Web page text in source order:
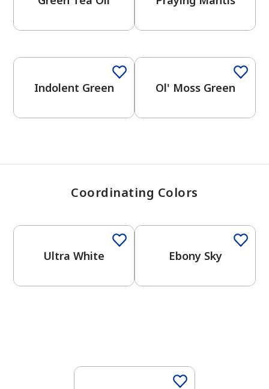
View Favorites
Indolent Green Ol' Moss Green
Coordinating Colors
Ultra White Ebony Sky